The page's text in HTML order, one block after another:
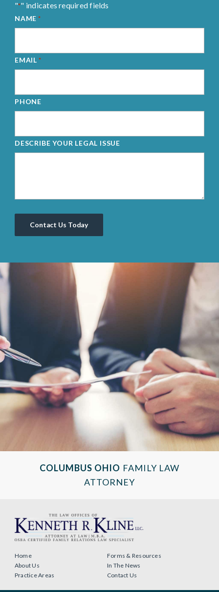
"*" indicates required fields
NAME *
EMAIL *
PHONE
DESCRIBE YOUR LEGAL ISSUE
COLUMBUS OHIO FAMILY LAW
ATTORNEY
Home
About Us
Practice Areas
Forms & Resources
In The News
Contact Us